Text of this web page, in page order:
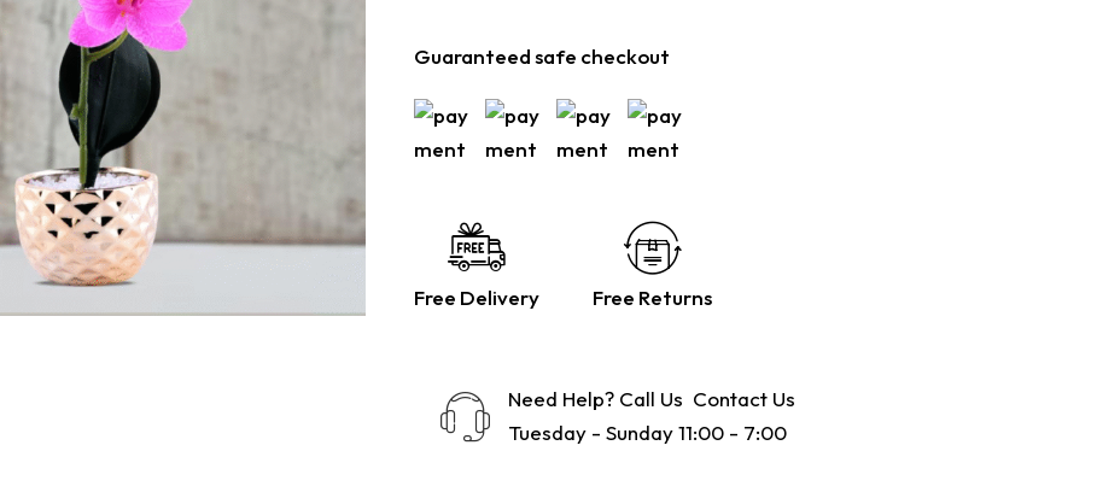
Guaranteed safe checkout
Free Delivery Free Returns
Need Help? Call Us Contact Us
Tuesday - Sunday 11:00 - 7:00